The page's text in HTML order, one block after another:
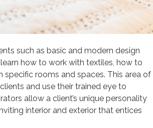
such as basic and modern design
how to work with textiles, how to
specific rooms and spaces. This area of
and use their trained eye to
allow a client’s unique personality
interior and exterior that entices